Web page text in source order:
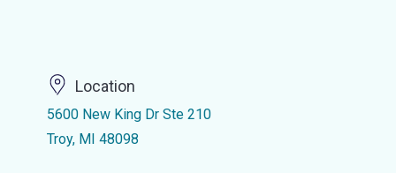
Location
5600 New King Dr Ste 210
Troy, MI 48098